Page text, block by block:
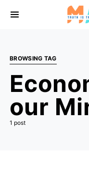
BROWSING TAG
our
1 post